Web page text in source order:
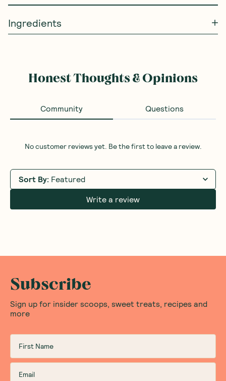
Ingredients
Honest Thoughts & Opinions
Community Questions
No customer reviews yet. Be the first to leave a review.
Sort By: Featured
Write a review
Subscribe
Sign up for insider scoops, sweet treats, recipes and
more